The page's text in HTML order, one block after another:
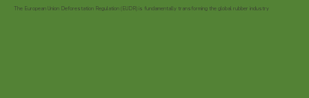
The European Union Deforestation Regulation (EUDR) is fundamentally transforming the global rubber industry